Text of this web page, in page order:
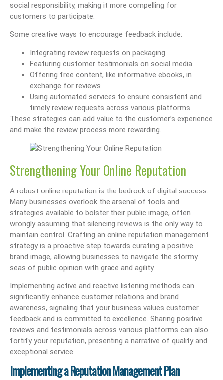
social responsibility, making it more compelling for
customers to participate.
Some creative ways to encourage feedback include:
Integrating review requests on packaging
Featuring customer testimonials on social media
Offering free content, like informative ebooks, in
exchange for reviews
Using automated services to ensure consistent and
timely review requests across various platforms
These strategies can add value to the customer’s experience
and make the review process more rewarding.
Strengthening Your Online Reputation
A robust online reputation is the bedrock of digital success.
Many businesses overlook the arsenal of tools and
strategies available to bolster their public image, often
wrongly assuming that silencing reviews is the only way to
maintain control. Crafting an online reputation management
strategy is a proactive step towards curating a positive
brand image, allowing businesses to navigate the stormy
seas of public opinion with grace and agility.
Implementing active and reactive listening methods can
significantly enhance customer relations and brand
awareness, signaling that your business values customer
feedback and is committed to excellence. Sharing positive
reviews and testimonials across various platforms can also
fortify your reputation, presenting a narrative of quality and
exceptional service.
Implementing a Reputation Management Plan